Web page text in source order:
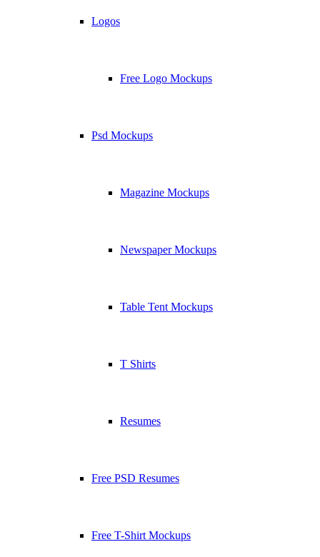
Logos
Free Logo Mockups
Psd Mockups
Magazine Mockups
Newspaper Mockups
Table Tent Mockups
T Shirts
Resumes
Free PSD Resumes
Free T-Shirt Mockups